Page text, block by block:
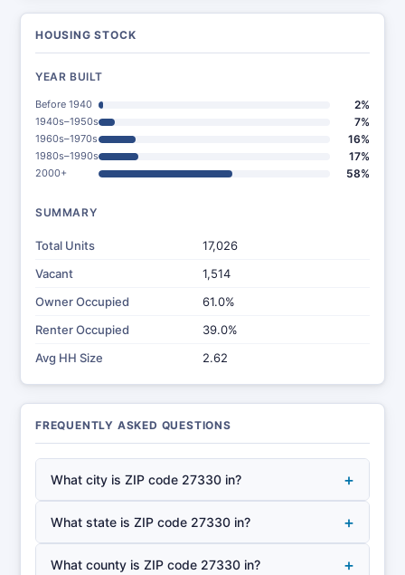
HOUSING STOCK
YEAR BUILT
Before 1940 2%
1940s–1950s 7%
1960s–1970s 16%
1980s–1990s 17%
2000+ 58%
SUMMARY
Total Units
17,026
Vacant
1,514
Owner Occupied
61.0%
Renter Occupied
39.0%
Avg HH Size
2.62
FREQUENTLY ASKED QUESTIONS
What city is ZIP code 27330 in? +
What state is ZIP code 27330 in? +
What county is ZIP code 27330 in? +